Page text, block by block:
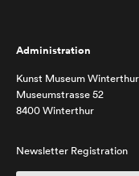
Administration
Kunst Museum Winterthur
Museumstrasse 52
8400 Winterthur
Newsletter Registration